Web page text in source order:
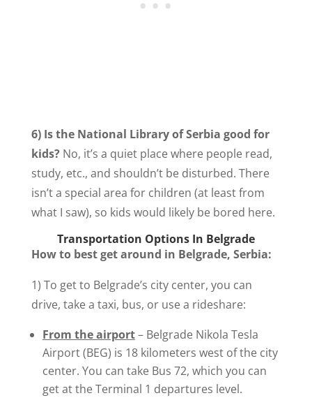
6) Is the National Library of Serbia good for
kids? No, it’s a quiet place where people read,
study, etc., and shouldn’t be disturbed. There
isn’t a special area for children (at least from
what I saw), so kids would likely be bored here.
Transportation Options In Belgrade
How to best get around in Belgrade, Serbia:
1) To get to Belgrade’s city center, you can
drive, take a taxi, bus, or use a rideshare:
From the airport– Belgrade Nikola Tesla
Airport (BEG) is 18 kilometers west of the city
center. You can take Bus 72, which you can
get at the Terminal 1 departures level.